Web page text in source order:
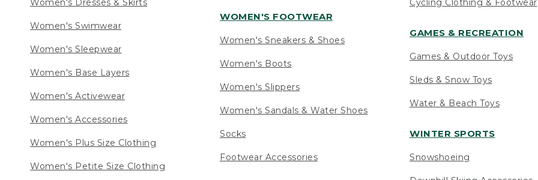
Women's Dresses & Skirts
Women's Swimwear
Women's Sleepwear
Women's Base Layers
Women's Activewear
Women's Accessories
Women's Plus Size Clothing
Women's Petite Size Clothing
WOMEN'S FOOTWEAR
Women's Sneakers & Shoes
Women's Boots
Women's Slippers
Women's Sandals & Water Shoes
Socks
Footwear Accessories
Cycling Clothing & Footwear
GAMES & RECREATION
Games & Outdoor Toys
Sleds & Snow Toys
Water & Beach Toys
WINTER SPORTS
Snowshoeing